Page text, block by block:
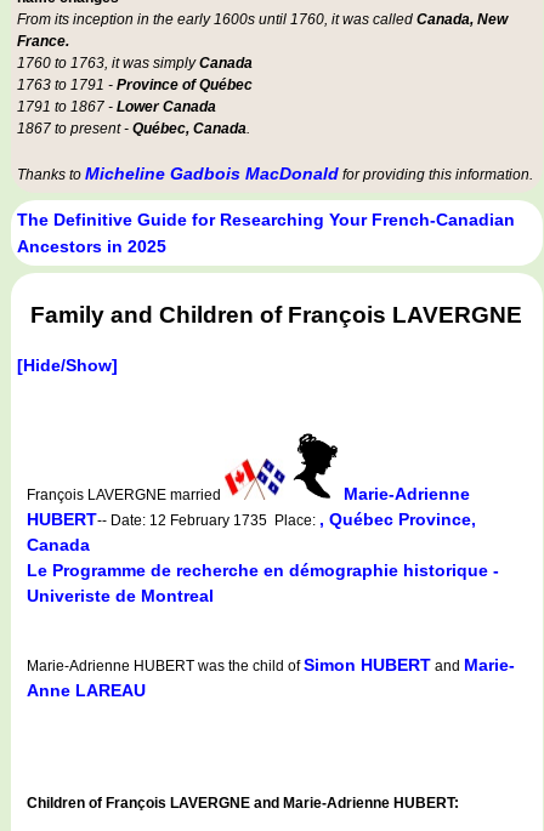
From its inception in the early 1600s until 1760, it was called Canada, New
France.
1760 to 1763, it was simplyCanada
1763 to 1791 - Province of Québec
1791 to 1867 - Lower Canada
1867 to present - Québec, Canada.
Thanks to Micheline Gadbois MacDonald for providing this information.
The Definitive Guide for Researching Your French-Canadian
Ancestors in 2025
Family and Children of François LAVERGNE
[Hide/Show]
François LAVERGNE married
Marie-Adrienne
HUBERT-- Date: 12 February 1735 Place: , Québec Province,
Canada
Le Programme de recherche en démographie historique -
Univeriste de Montreal
Marie-Adrienne HUBERT was the child ofSimon HUBERT and Marie-
Anne LAREAU
Children of François LAVERGNE and Marie-Adrienne HUBERT: